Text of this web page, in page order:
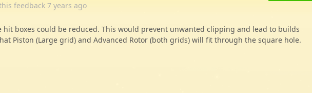
feedback 7 years ago
hit boxes could be reduced. This would prevent unwanted clipping and lead to builds
Piston (Large grid) and Advanced Rotor (both grids) will fit through the square hole.